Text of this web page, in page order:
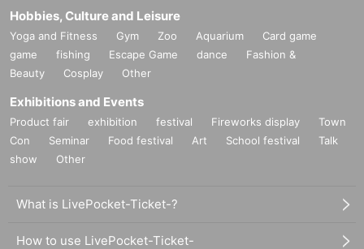
Hobbies, Culture and Leisure
Yoga and Fitness Gym Zoo Aquarium
Card game
game
fishing Escape Game dance
Fashion &
Beauty
Cosplay Other
Exhibitions and Events
Product fair exhibition festival Fireworks display
Town
Con
Seminar Food festival Art School festival
Talk
show
Other
What is LivePocket-Ticket-?
How to use LivePocket-Ticket-